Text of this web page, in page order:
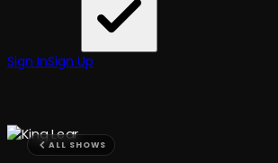
Sign InSign Up
ALL SHOWS